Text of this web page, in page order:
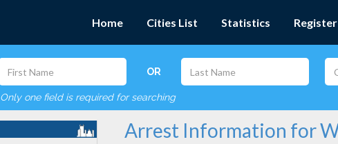
Home Cities List Statistics Register
OR
Only one field is required for searching
Arrest Information for